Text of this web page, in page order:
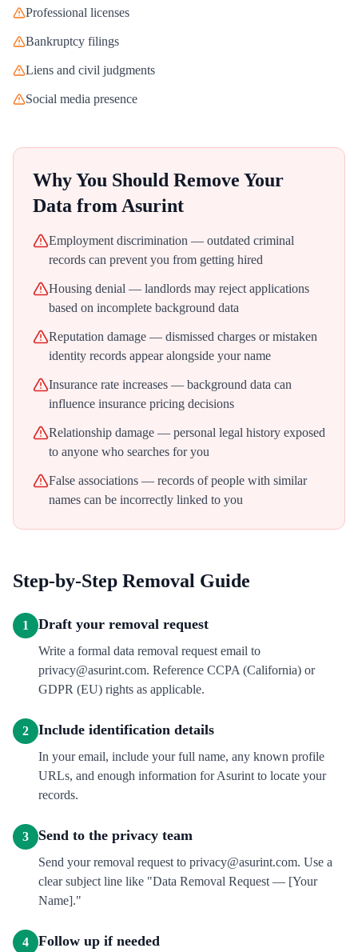
Professional licenses
Bankruptcy filings
Liens and civil judgments
Social media presence
Why You Should Remove Your
Data from Asurint
Employment discrimination — outdated criminal
records can prevent you from getting hired
Housing denial — landlords may reject applications
based on incomplete background data
Reputation damage — dismissed charges or mistaken
identity records appear alongside your name
Insurance rate increases — background data can
influence insurance pricing decisions
Relationship damage — personal legal history exposed
to anyone who searches for you
False associations — records of people with similar
names can be incorrectly linked to you
Step-by-Step Removal Guide
1 Draft your removal request
Write a formal data removal request email to
privacy@asurint.com. Reference CCPA (California) or
GDPR (EU) rights as applicable.
2 Include identification details
In your email, include your full name, any known profile
URLs, and enough information for Asurint to locate your
records.
3 Send to the privacy team
Send your removal request to privacy@asurint.com. Use a
clear subject line like "Data Removal Request — [Your
Name]."
4 Follow up if needed